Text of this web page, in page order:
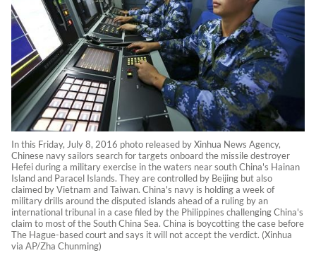
In this Friday, July 8, 2016 photo released by Xinhua News Agency,
Chinese navy sailors search for targets onboard the missile destroyer
Hefei during a military exercise in the waters near south China's Hainan
Island and Paracel Islands. They are controlled by Beijing but also
claimed by Vietnam and Taiwan. China's navy is holding a week of
military drills around the disputed islands ahead of a ruling by an
international tribunal in a case filed by the Philippines challenging China's
claim to most of the South China Sea. China is boycotting the case before
The Hague-based court and says it will not accept the verdict. (Xinhua
via AP/Zha Chunming)